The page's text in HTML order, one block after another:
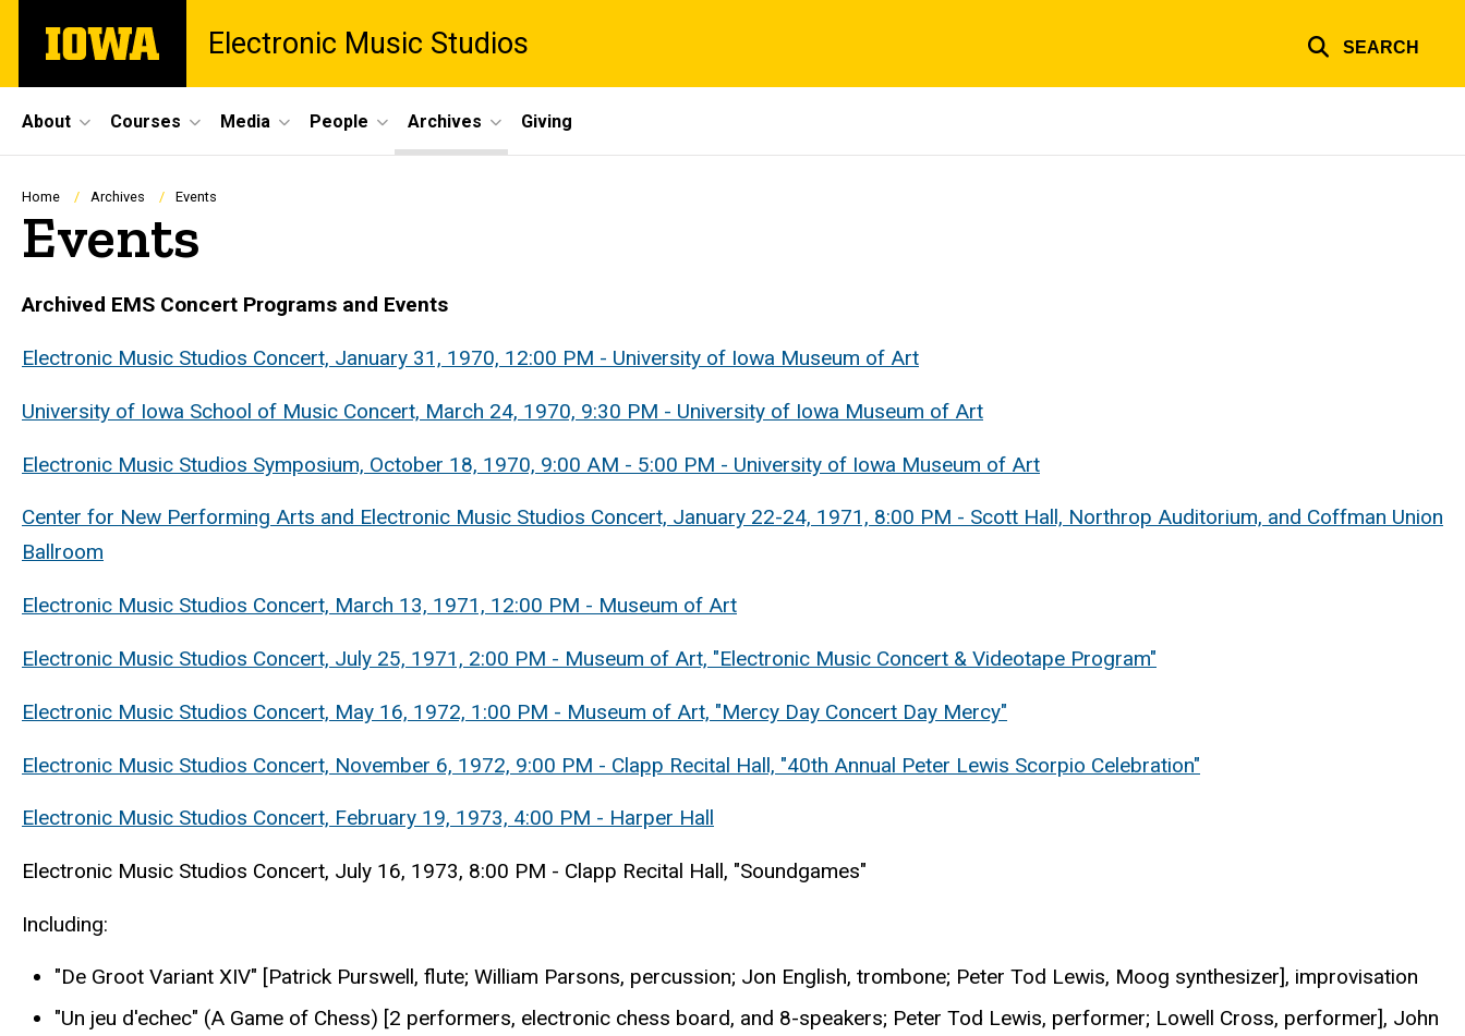
main
The
University
Electronic Music Studios SEARCH
Site
Main
Navigation
About Courses Media People Archives Giving
Breadcrumb
Home Archives Events
Events
Archived EMS Concert Programs and Events
Electronic Music Studios Concert, January 31, 1970, 12:00 PM - University of Iowa Museum of Art
University of Iowa School of Music Concert, March 24, 1970, 9:30 PM - University of Iowa Museum of Art
Electronic Music Studios Symposium, October 18, 1970, 9:00 AM - 5:00 PM - University of Iowa Museum of Art
Center for New Performing Arts and Electronic Music Studios Concert, January 22-24, 1971, 8:00 PM - Scott Hall, Northrop Auditorium, and Coffman Union
Ballroom
Electronic Music Studios Concert, March 13, 1971, 12:00 PM - Museum of Art
Electronic Music Studios Concert, July 25, 1971, 2:00 PM - Museum of Art, "Electronic Music Concert & Videotape Program"
Electronic Music Studios Concert, May 16, 1972, 1:00 PM - Museum of Art, "Mercy Day Concert Day Mercy"
Electronic Music Studios Concert, November 6, 1972, 9:00 PM - Clapp Recital Hall, "40th Annual Peter Lewis Scorpio Celebration"
Electronic Music Studios Concert, February 19, 1973, 4:00 PM - Harper Hall
Electronic Music Studios Concert, July 16, 1973, 8:00 PM - Clapp Recital Hall, "Soundgames"
Including:
"De Groot Variant XIV" [Patrick Purswell, flute; William Parsons, percussion; Jon English, trombone; Peter Tod Lewis, Moog synthesizer], improvisation
"Un jeu d'echec" (A Game of Chess) [2 performers, electronic chess board, and 8-speakers; Peter Tod Lewis, performer; Lowell Cross, performer], John